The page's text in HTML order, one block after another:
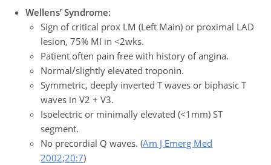
Wellens’ Syndrome:
Sign of critical prox LM (Left Main) or proximal LAD
lesion, 75% MI in <2wks.
Patient often pain free with history of angina.
Normal/slightly elevated troponin.
Symmetric, deeply inverted T waves or biphasic T
waves in V2 + V3.
Isoelectric or minimally elevated (<1mm) ST
segment.
No precordial Q waves. (Am J Emerg Med
2002;20:7)